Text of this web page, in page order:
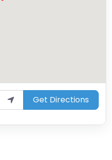
Get Directions